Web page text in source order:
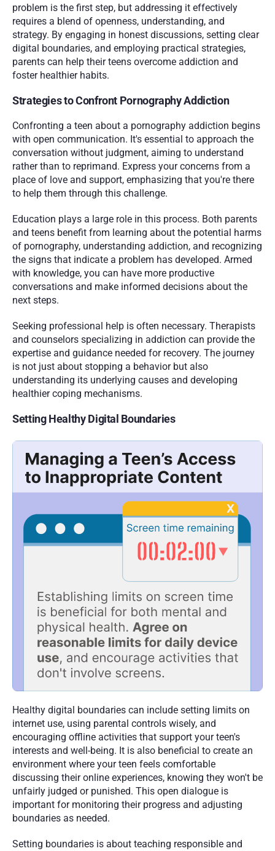
problem is the first step, but addressing it effectively
requires a blend of openness, understanding, and
strategy. By engaging in honest discussions, setting clear
digital boundaries, and employing practical strategies,
parents can help their teens overcome addiction and
foster healthier habits.
Strategies to Confront Pornography Addiction
Confronting a teen about a pornography addiction begins
with open communication. It's essential to approach the
conversation without judgment, aiming to understand
rather than to reprimand. Express your concerns from a
place of love and support, emphasizing that you're there
to help them through this challenge.
Education plays a large role in this process. Both parents
and teens benefit from learning about the potential harms
of pornography, understanding addiction, and recognizing
the signs that indicate a problem has developed. Armed
with knowledge, you can have more productive
conversations and make informed decisions about the
next steps.
Seeking professional help is often necessary. Therapists
and counselors specializing in addiction can provide the
expertise and guidance needed for recovery. The journey
is not just about stopping a behavior but also
understanding its underlying causes and developing
healthier coping mechanisms.
Setting Healthy Digital Boundaries
Healthy digital boundaries can include setting limits on
internet use, using parental controls wisely, and
encouraging offline activities that support your teen's
interests and well-being. It is also beneficial to create an
environment where your teen feels comfortable
discussing their online experiences, knowing they won't be
unfairly judged or punished. This open dialogue is
important for monitoring their progress and adjusting
boundaries as needed.
Setting boundaries is about teaching responsible and